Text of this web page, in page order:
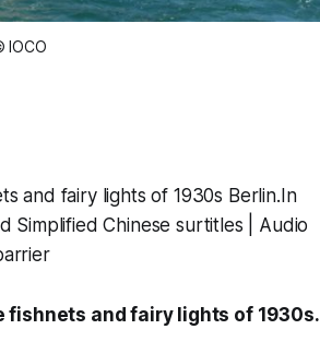
IOCO
and fairy lights of 1930s Berlin.In
Simplified Chinese surtitles | Audio
fishnets and fairy lights of 1930s.